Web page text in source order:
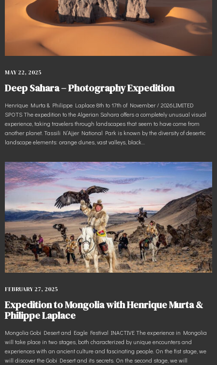
MAY 22, 2025
Deep Sahara – Photography Expedition
Henrique Murta & Philippe Laplace 8th to 17th of November / 2026LIMITED
SPOTS The expedition to the Algerian Sahara offers a completely unusual visual
experience, taking travelers through landscapes that seem to have come from
another planet. Tassili N’Ajjer National Park is known by the diversity of desertic
landscape elements: orange dunes, vast valleys, black…
FEBRUARY 27, 2025
Expedition to Mongolia with Henrique Murta &
Philippe Laplace
Mongolia Gobi Desert and Eagle Festival INACTIVE The experience in Mongolia
will take place in two stages, both characterized by unique encounters and
experiences with an ancient culture and fascinating people. On the fist stage, we
will discover the Gobi Desert and its secrets. On the second stage, we will